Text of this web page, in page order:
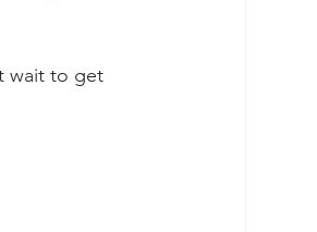
wait to get